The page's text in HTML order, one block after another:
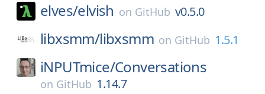
elves/elvish on GitHub v0.5.0
libxsmm/libxsmm on GitHub 1.5.1
iNPUTmice/Conversations
on GitHub 1.14.7